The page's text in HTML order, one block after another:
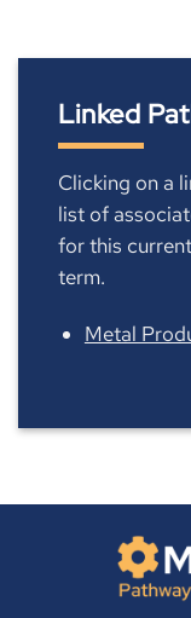
Linked
Clicking on a
list of
for this
term.
Metal